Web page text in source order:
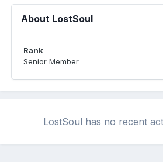
About LostSoul
Rank
Senior Member
LostSoul has no recent